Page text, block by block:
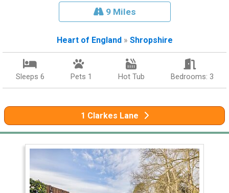
9 Miles
Heart of England » Shropshire
Sleeps 6 Pets 1 Hot Tub Bedrooms: 3
1 Clarkes Lane